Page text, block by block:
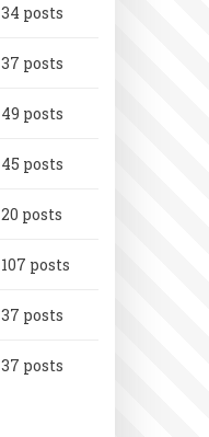
34 posts
37 posts
49 posts
45 posts
20 posts
107 posts
37 posts
37 posts